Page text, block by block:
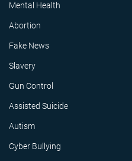
Mental Health
Abortion
Fake News
Slavery
Gun Control
Assisted Suicide
Autism
Cyber Bullying